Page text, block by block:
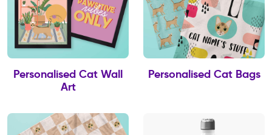
Personalised Cat Wall
Art
Personalised Cat Bags